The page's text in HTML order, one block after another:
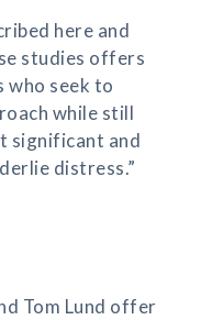
here and
studies offers
who seek to
while still
significant and
distress.”
Tom Lund offer